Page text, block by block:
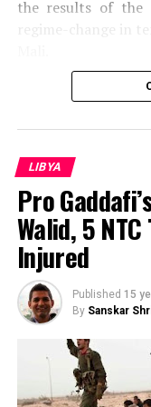
journal, The World
occurrence in
Sanskar is a student
the results of the
regime-change in
Source: Emilia
In February 2011
LIBYA
Pro
Walid, 5
Injured
Published 15
By Sanskar